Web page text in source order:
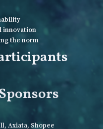
innovation
the norm
Axiata, Shopee